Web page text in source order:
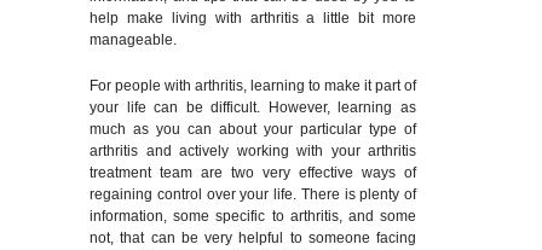
help make living with arthritis a little bit more
manageable.
For people with arthritis, learning to make it part of
your life can be difficult. However, learning as
much as you can about your particular type of
arthritis and actively working with your arthritis
treatment team are two very effective ways of
regaining control over your life. There is plenty of
information, some specific to arthritis, and some
not, that can be very helpful to someone facing